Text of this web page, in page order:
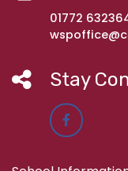
01772
Stay